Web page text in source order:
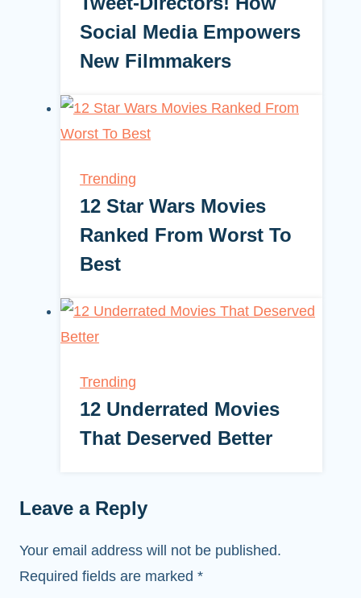
Social Media Empowers
New Filmmakers
Trending
12 Star Wars Movies
Ranked From Worst To
Best
Trending
12 Underrated Movies
That Deserved Better
Leave a Reply
Your email address will not be published.
Required fields are marked *